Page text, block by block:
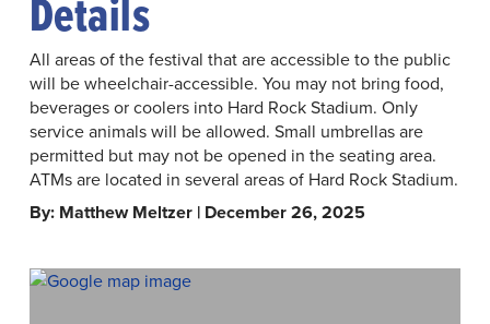
All areas of the festival that are accessible to the public
will be wheelchair-accessible. You may not bring food,
beverages or coolers into Hard Rock Stadium. Only
service animals will be allowed. Small umbrellas are
permitted but may not be opened in the seating area.
ATMs are located in several areas of Hard Rock Stadium.
By: Matthew Meltzer | December 26, 2025